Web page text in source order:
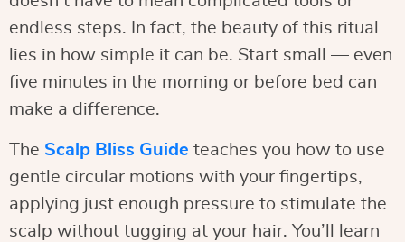
endless steps. In fact, the beauty of this ritual
lies in how simple it can be. Start small — even
five minutes in the morning or before bed can
make a difference.
The Scalp Bliss Guide teaches you how to use
gentle circular motions with your fingertips,
applying just enough pressure to stimulate the
scalp without tugging at your hair. You’ll learn